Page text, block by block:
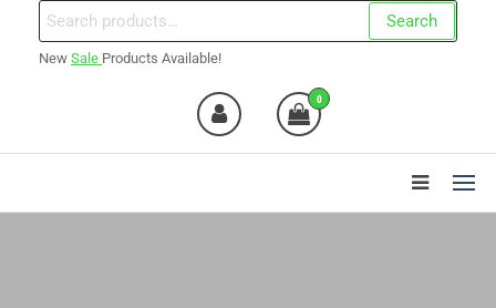
Search
for:
Search
New Sale Products Available!
0